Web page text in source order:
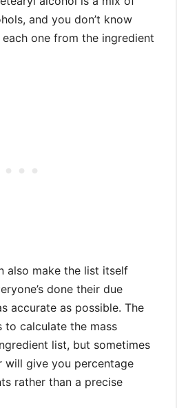
and you don’t know
one from the ingredient
also make the list itself
done their due
accurate as possible. The
to calculate the mass
list, but sometimes
will give you percentage
rather than a precise